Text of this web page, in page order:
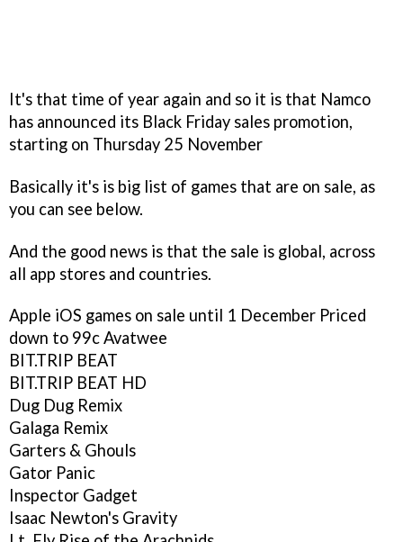
It's that time of year again and so it is that Namco
has announced its Black Friday sales promotion,
starting on Thursday 25 November
Basically it's is big list of games that are on sale, as
you can see below.
And the good news is that the sale is global, across
all app stores and countries.
Apple iOS games on sale until 1 December Priced
down to 99cAvatwee
BIT.TRIP BEAT
BIT.TRIP BEAT HD
Dug Dug Remix
Galaga Remix
Garters & Ghouls
Gator Panic
Inspector Gadget
Isaac Newton's Gravity